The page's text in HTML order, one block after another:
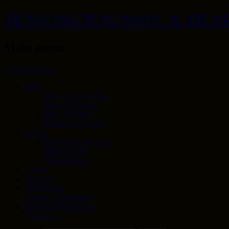
BENNINGTON POOL &
Skip to content
Pool
Pool Tips & Tricks
Pool Chemicals
Pool Packages
Filtration Systems
Hearth
Hearth Tips & Tricks
Pellet Stoves
Wood Stoves
STIHL
Specials
SERVICES
Hours of Operation
Policies & Procedures
Contact Us